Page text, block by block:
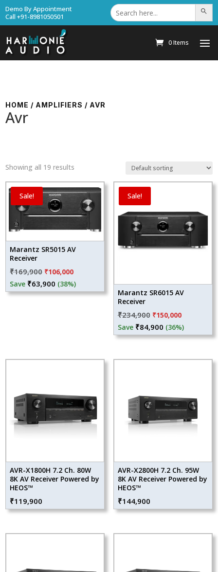
Demo By Appointment
Call +91-8981050501
Search
for: Search
0 Items
HOME / AMPLIFIERS / AVR
Avr
Showing all 19 results
Sale!
Marantz SR5015 AV
Receiver
₹169,900 Original
price
was:
₹106,000Current
price
is:
Save ₹63,900 (38%)
Sale!
Marantz SR6015 AV
Receiver
₹234,900 Original
price
was:
₹150,000Current
price
is:
Save ₹84,900 (36%)
AVR-X1800H 7.2 Ch. 80W
8K AV Receiver Powered by
HEOS™
₹119,900
AVR-X2800H 7.2 Ch. 95W
8K AV Receiver Powered by
HEOS™
₹144,900